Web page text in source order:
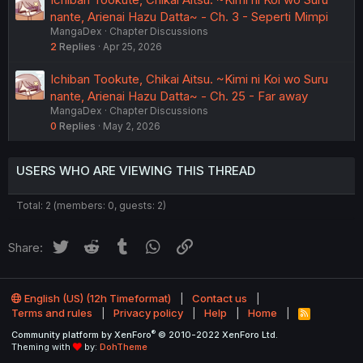
nante, Arienai Hazu Datta~ - Ch. 3 - Seperti Mimpi
MangaDex
Chapter Discussions
2 Replies Apr 25, 2026
Ichiban Tookute, Chikai Aitsu. ~Kimi ni Koi wo Suru
nante, Arienai Hazu Datta~ - Ch. 25 - Far away
MangaDex
Chapter Discussions
0 Replies May 2, 2026
USERS WHO ARE VIEWING THIS THREAD
Total: 2 (members: 0, guests: 2)
Share: Twitter Reddit Tumblr WhatsApp
English (US) (12h Timeformat)
Contact us
Terms and rules
Privacy policy Help Home
R
S
Community platform by XenForo® © 2010-2022 XenForo Ltd.
Theming with
by: DohTheme